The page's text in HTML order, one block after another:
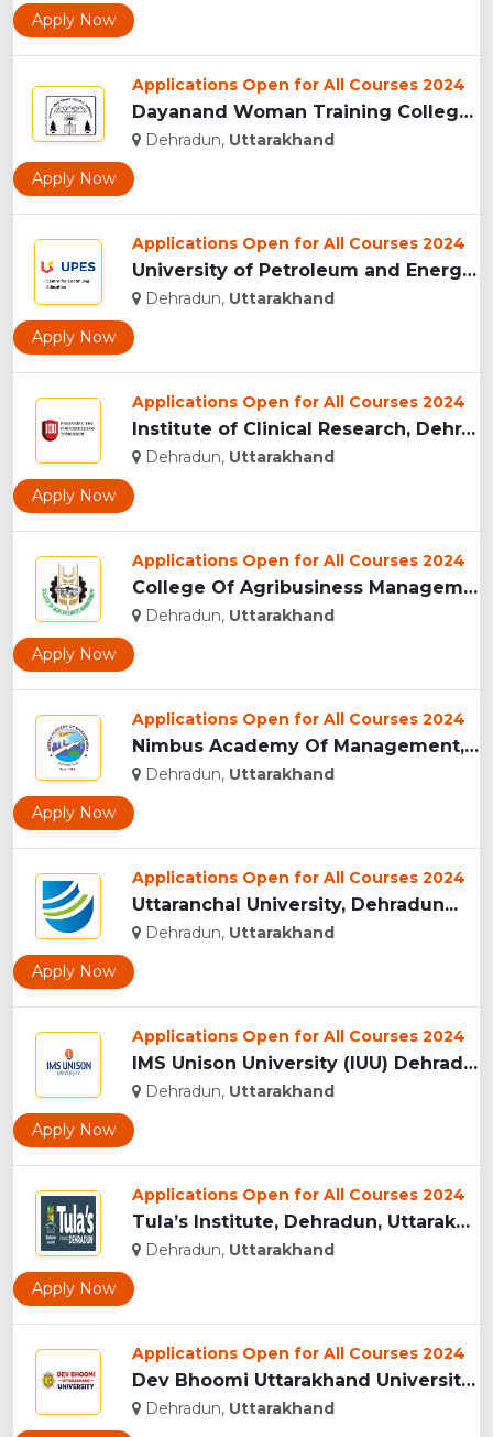
Apply Now
Applications Open for All Courses 2024
Dayanand Woman Training College, Dehradun...
Dehradun, Uttarakhand
Apply Now
Applications Open for All Courses 2024
University of Petroleum and Energy Studies (UPES), Dehradun...
Dehradun, Uttarakhand
Apply Now
Applications Open for All Courses 2024
Institute of Clinical Research, Dehradun...
Dehradun, Uttarakhand
Apply Now
Applications Open for All Courses 2024
College Of Agribusiness Management, Dehradun...
Dehradun, Uttarakhand
Apply Now
Applications Open for All Courses 2024
Nimbus Academy Of Management, Dehradun...
Dehradun, Uttarakhand
Apply Now
Applications Open for All Courses 2024
Uttaranchal University, Dehradun...
Dehradun, Uttarakhand
Apply Now
Applications Open for All Courses 2024
IMS Unison University (IUU) Dehradun...
Dehradun, Uttarakhand
Apply Now
Applications Open for All Courses 2024
Tula’s Institute, Dehradun, Uttarakhand...
Dehradun, Uttarakhand
Apply Now
Applications Open for All Courses 2024
Dev Bhoomi Uttarakhand University, Dehradun...
Dehradun, Uttarakhand